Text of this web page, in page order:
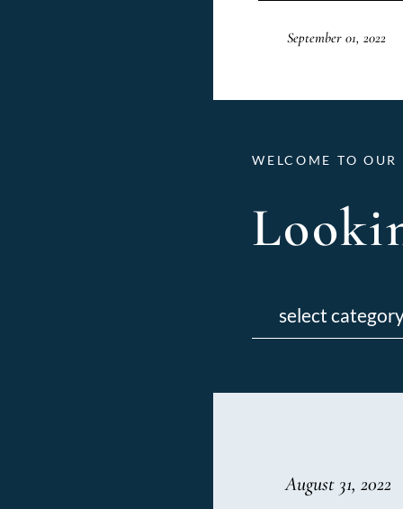
September 01, 2022
WELCOME TO OUR
August 31, 2022